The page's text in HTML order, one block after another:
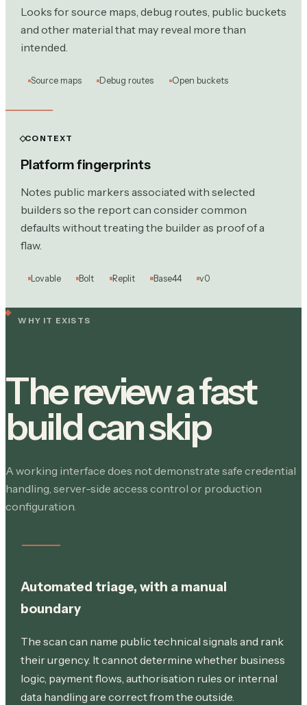
Looks for source maps, debug routes, public buckets
and other material that may reveal more than
intended.
Source maps Debug routes Open buckets
CONTEXT
Platform fingerprints
Notes public markers associated with selected
builders so the report can consider common
defaults without treating the builder as proof of a
flaw.
Lovable Bolt Replit Base44 v0
WHY IT EXISTS
The review a fast
build can skip
A working interface does not demonstrate safe credential
handling, server-side access control or production
configuration.
Automated triage, with a manual
boundary
The scan can name public technical signals and rank
their urgency. It cannot determine whether business
logic, payment flows, authorisation rules or internal
data handling are correct from the outside.